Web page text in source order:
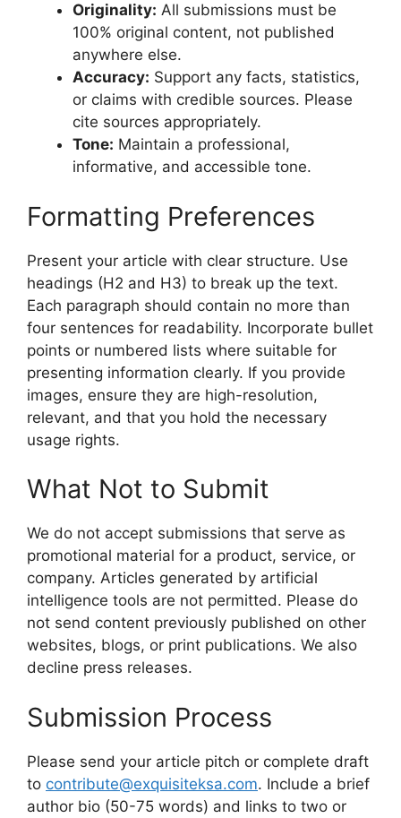
Originality: All submissions must be
100% original content, not published
anywhere else.
Accuracy: Support any facts, statistics,
or claims with credible sources. Please
cite sources appropriately.
Tone: Maintain a professional,
informative, and accessible tone.
Formatting Preferences
Present your article with clear structure. Use
headings (H2 and H3) to break up the text.
Each paragraph should contain no more than
four sentences for readability. Incorporate bullet
points or numbered lists where suitable for
presenting information clearly. If you provide
images, ensure they are high-resolution,
relevant, and that you hold the necessary
usage rights.
What Not to Submit
We do not accept submissions that serve as
promotional material for a product, service, or
company. Articles generated by artificial
intelligence tools are not permitted. Please do
not send content previously published on other
websites, blogs, or print publications. We also
decline press releases.
Submission Process
Please send your article pitch or complete draft
to contribute@exquisiteksa.com. Include a brief
author bio (50-75 words) and links to two or